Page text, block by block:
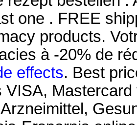
one . FREE
products.
à -20% de
effects. Best
VISA,